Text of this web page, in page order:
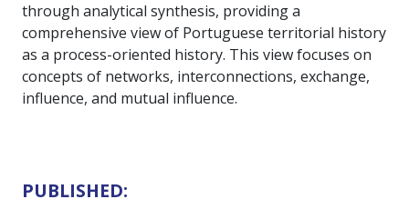
through analytical synthesis, providing a
comprehensive view of Portuguese territorial history
as a process-oriented history. This view focuses on
concepts of networks, interconnections, exchange,
influence, and mutual influence.
PUBLISHED: